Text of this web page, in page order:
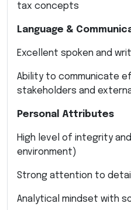
tax concepts
Language &
Excellent spoken and
Ability to communicate
stakeholders and
Personal Attributes
High level of integrity
environment)
Strong attention to detail
Analytical mindset with